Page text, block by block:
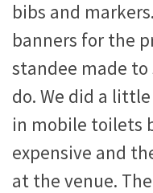
bibs and
banners for the
standee made to
do. We did a
in mobile toilets
expensive and
at the venue.